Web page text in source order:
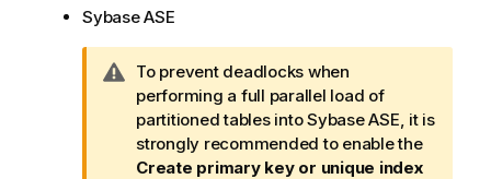
Sybase ASE
W
a
r
n
i
To prevent deadlocks when
performing a full parallel load of
partitioned tables into Sybase ASE, it is
strongly recommended to enable the
Create primary key or unique index